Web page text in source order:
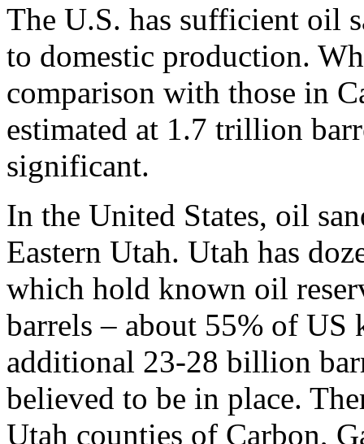
The U.S. has sufficient oil
to domestic production.
comparison with those in
estimated at 1.7 trillion
significant.
In the United States, oil
Eastern Utah. Utah has
which hold known oil
barrels – about 55% of US
additional 23-28 billion
believed to be in place.
Utah counties of Carbon,